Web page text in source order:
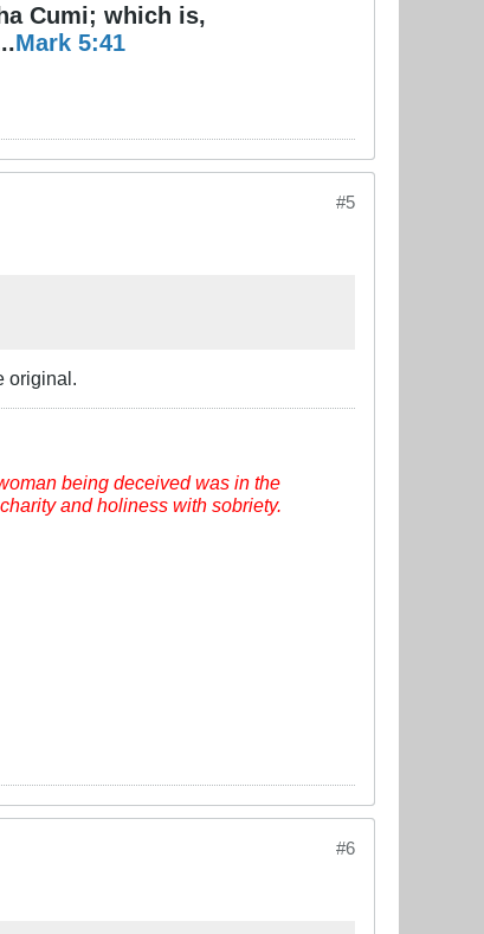
Cumi; which is,
Mark 5:41
#5
original.
being deceived was in the
and holiness with sobriety.
#6